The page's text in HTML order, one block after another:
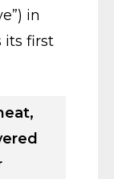
in
its first